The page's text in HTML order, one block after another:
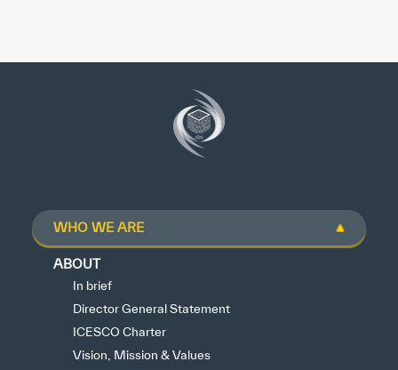
WHO WE ARE
ABOUT
In brief
Director General Statement
ICESCO Charter
Vision, Mission & Values